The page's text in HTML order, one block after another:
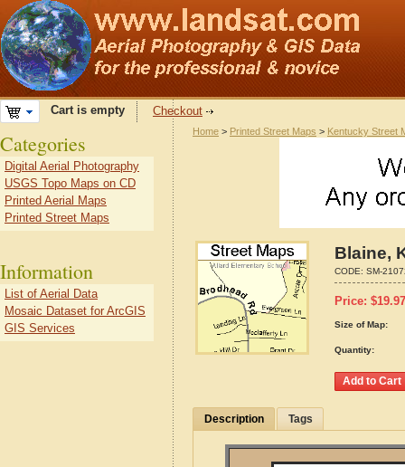
Cart is empty Checkout
Home > Printed Street Maps > Kentucky Street
Blaine,
CODE: SM-
Price: $19.97
Size of Map:
Quantity:
Description Tags
Categories
Digital Aerial Photography
USGS Topo Maps on CD
Printed Aerial Maps
Printed Street Maps
Information
List of Aerial Data
Mosaic Dataset for ArcGIS
GIS Services